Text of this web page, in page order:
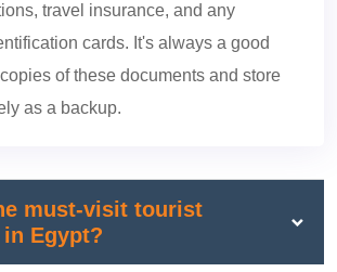
travel insurance, and any
cards. It's always a good
of these documents and store
as a backup.
must-visit tourist
Egypt?